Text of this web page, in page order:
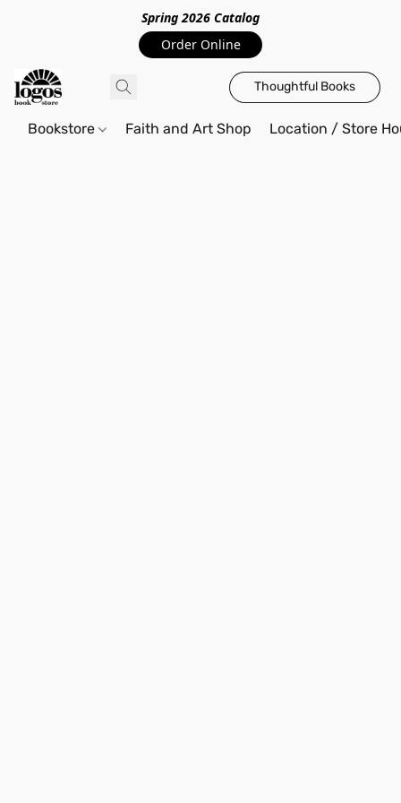
Spring 2026 Catalog
Order Online
Thoughtful Books
Bookstore Faith and Art Shop Location / Store